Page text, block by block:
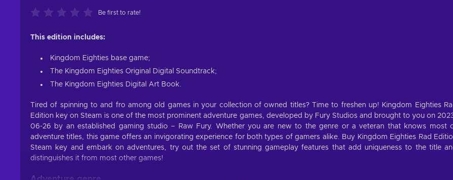
Be first to rate!
This edition includes:
Kingdom Eighties base game;
The Kingdom Eighties Original Digital Soundtrack;
The Kingdom Eighties Digital Art Book.
Tired of spinning to and fro among old games in your collection of owned titles? Time to freshen up! Kingdom Eighties
Edition key on Steam is one of the most prominent adventure games, developed by Fury Studios and brought to you on
06-26 by an established gaming studio – Raw Fury. Whether you are new to the genre or a veteran that knows most
adventure titles, this game offers an invigorating experience for both types of gamers alike. Buy Kingdom Eighties Rad
Steam key and embark on adventures, try out the set of stunning gameplay features that add uniqueness to the title
distinguishes it from most other games!